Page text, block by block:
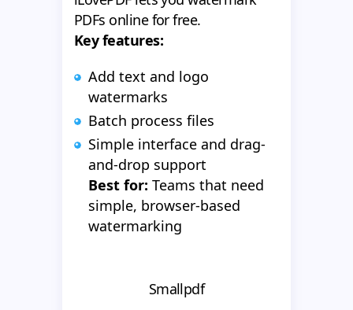
PDFs online for free.
Key features:
Add text and logo
watermarks
Batch process files
Simple interface and drag-
and-drop support
Best for: Teams that need
simple, browser-based
watermarking
Smallpdf